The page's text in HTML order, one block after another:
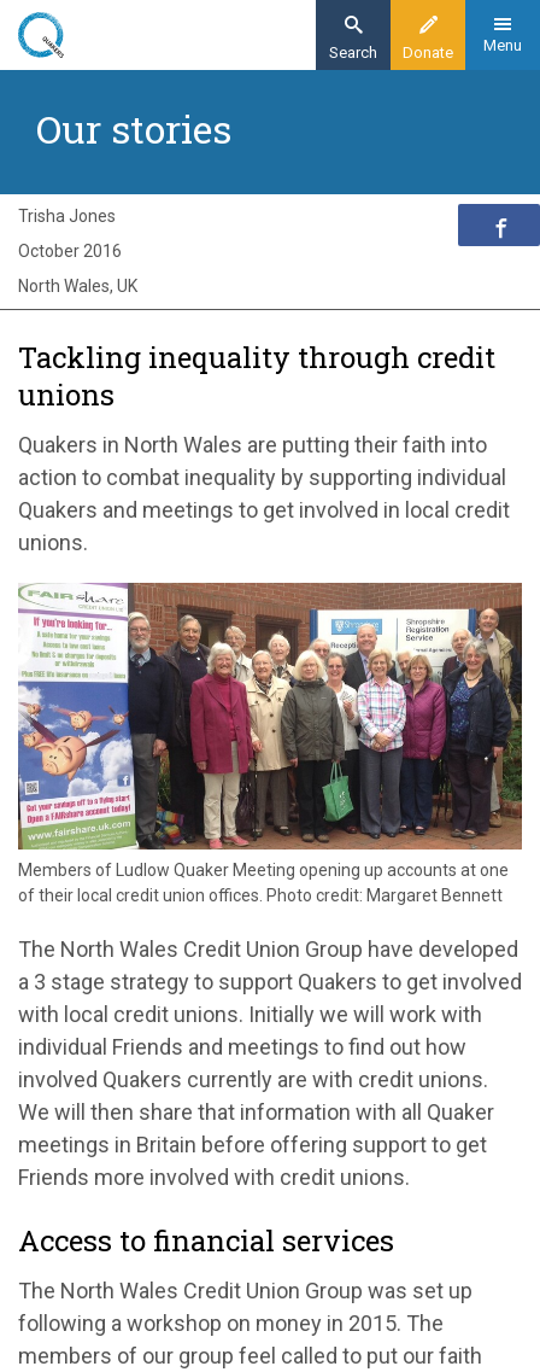
Skip
content
Donate
Search Menu
Exploring Quakerism
Tackling inequality through credit unions
Our stories
Tackling inequality through credit
unions
Quakers in North Wales are putting their faith into
action to combat inequality by supporting individual
Quakers and meetings to get involved in local credit
unions.
Members of Ludlow Quaker Meeting opening up accounts at one
of their local credit union offices. Photo credit: Margaret Bennett
The North Wales Credit Union Group have developed
a 3 stage strategy to support Quakers to get involved
with local credit unions. Initially we will work with
individual Friends and meetings to find out how
involved Quakers currently are with credit unions.
We will then share that information with all Quaker
meetings in Britain before offering support to get
Friends more involved with credit unions.
Access to financial services
The North Wales Credit Union Group was set up
following a workshop on money in 2015. The
members of our group feel called to put our faith
Trisha Jones
October 2016
North Wales, UK